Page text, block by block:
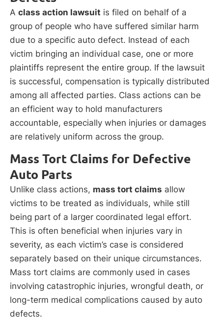
A class action lawsuit is filed on behalf of a
group of people who have suffered similar harm
due to a specific auto defect. Instead of each
victim bringing an individual case, one or more
plaintiffs represent the entire group. If the lawsuit
is successful, compensation is typically distributed
among all affected parties. Class actions can be
an efficient way to hold manufacturers
accountable, especially when injuries or damages
are relatively uniform across the group.
Mass Tort Claims for Defective
Auto Parts
Unlike class actions, mass tort claims allow
victims to be treated as individuals, while still
being part of a larger coordinated legal effort.
This is often beneficial when injuries vary in
severity, as each victim’s case is considered
separately based on their unique circumstances.
Mass tort claims are commonly used in cases
involving catastrophic injuries, wrongful death, or
long-term medical complications caused by auto
defects.